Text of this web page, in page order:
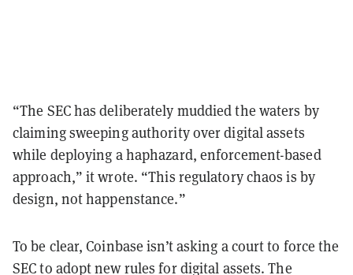
“The SEC has deliberately muddied the waters by
claiming sweeping authority over digital assets
while deploying a haphazard, enforcement-based
approach,” it wrote. “This regulatory chaos is by
design, not happenstance.”
To be clear, Coinbase isn’t asking a court to force the
SEC to adopt new rules for digital assets. The